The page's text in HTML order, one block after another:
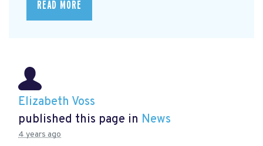
READ MORE
Elizabeth Voss
published this page in News
4 years ago